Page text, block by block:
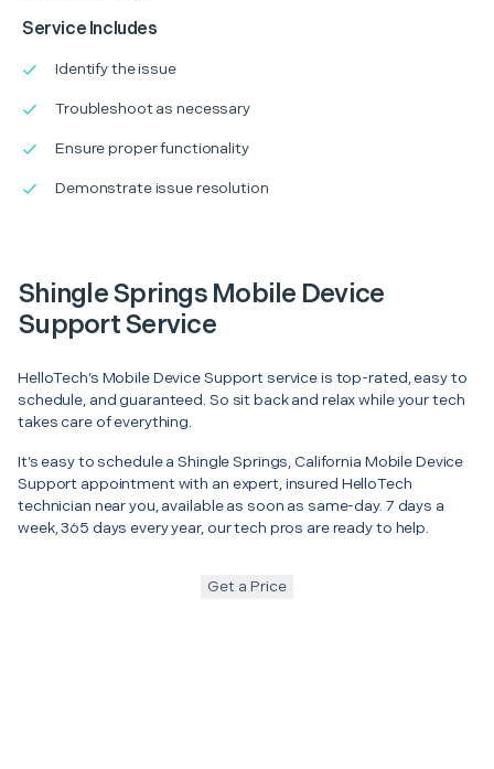
Service Includes
Identify the issue
Troubleshoot as necessary
Ensure proper functionality
Demonstrate issue resolution
Shingle Springs Mobile Device
Support Service
HelloTech’s Mobile Device Support service is top-rated, easy to
schedule, and guaranteed. So sit back and relax while your tech
takes care of everything.
It’s easy to schedule a Shingle Springs, California Mobile Device
Support appointment with an expert, insured HelloTech
technician near you, available as soon as same-day. 7 days a
week, 365 days every year, our tech pros are ready to help.
Get a Price